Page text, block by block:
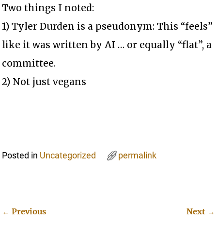
Two things I noted:
1) Tyler Durden is a pseudonym: This “feels”
like it was written by AI … or equally “flat”, a
committee.
2) Not just vegans
Posted in Uncategorized permalink
← Previous Next →